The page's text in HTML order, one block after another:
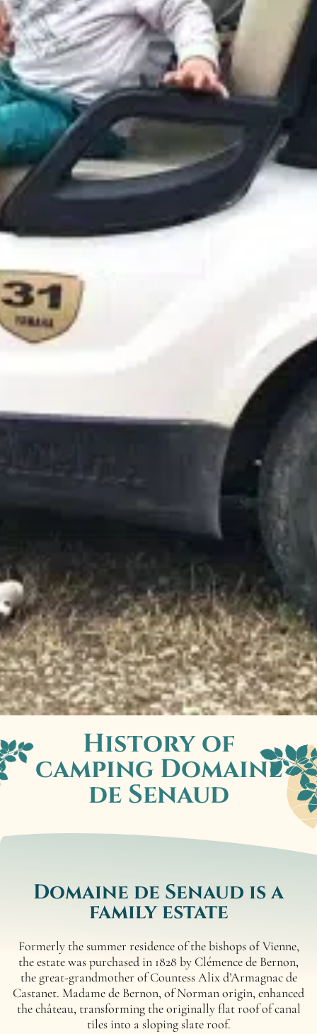
History of
camping Domaine
de Senaud
Domaine de Senaud is a
family estate
Formerly the summer residence of the bishops of Vienne,
the estate was purchased in 1828 by Clémence de Bernon,
the great-grandmother of Countess Alix d’Armagnac de
Castanet. Madame de Bernon, of Norman origin, enhanced
the château, transforming the originally flat roof of canal
tiles into a sloping slate roof.